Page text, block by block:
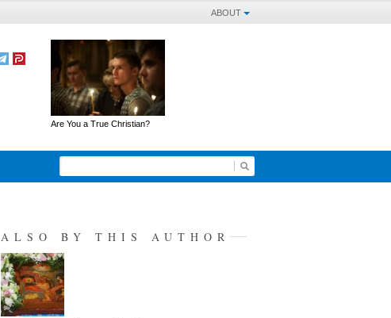
ABOUT
Are You a True Christian?
ALSO BY THIS AUTHOR